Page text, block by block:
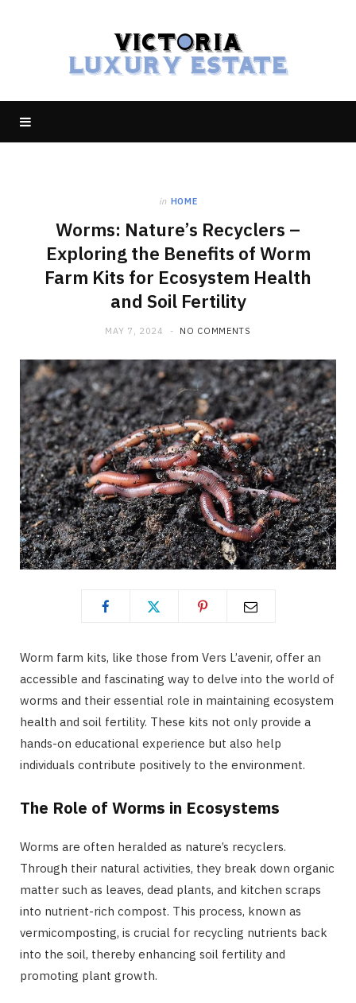
in HOME
Worms: Nature’s Recyclers –
Exploring the Benefits of Worm
Farm Kits for Ecosystem Health
and Soil Fertility
MAY 7, 2024 NO COMMENTS
Worm farm kits, like those from Vers L’avenir, offer an
accessible and fascinating way to delve into the world of
worms and their essential role in maintaining ecosystem
health and soil fertility. These kits not only provide a
hands-on educational experience but also help
individuals contribute positively to the environment.
The Role of Worms in Ecosystems
Worms are often heralded as nature’s recyclers.
Through their natural activities, they break down organic
matter such as leaves, dead plants, and kitchen scraps
into nutrient-rich compost. This process, known as
vermicomposting, is crucial for recycling nutrients back
into the soil, thereby enhancing soil fertility and
promoting plant growth.